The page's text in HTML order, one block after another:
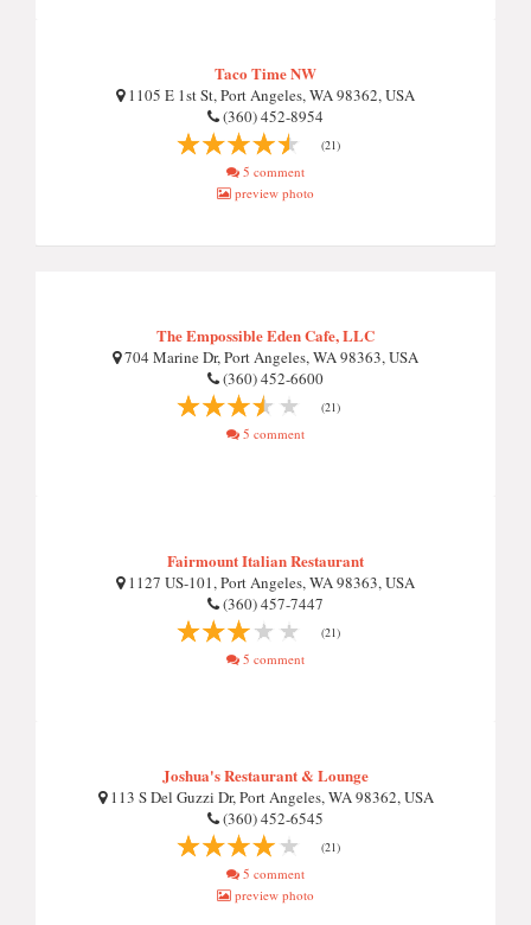
Taco Time NW
1105 E 1st St, Port Angeles, WA 98362, USA
(360) 452-8954
(21)
5 comment
preview photo
The Empossible Eden Cafe, LLC
704 Marine Dr, Port Angeles, WA 98363, USA
(360) 452-6600
(21)
5 comment
Fairmount Italian Restaurant
1127 US-101, Port Angeles, WA 98363, USA
(360) 457-7447
(21)
5 comment
Joshua's Restaurant & Lounge
113 S Del Guzzi Dr, Port Angeles, WA 98362, USA
(360) 452-6545
(21)
5 comment
preview photo